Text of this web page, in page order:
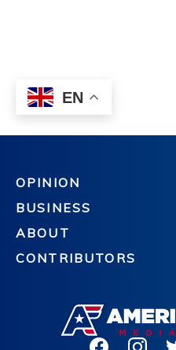
OPINION
BUSINESS
ABOUT
CONTRIBUTORS